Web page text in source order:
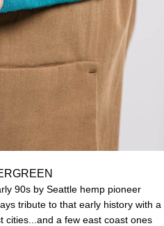
90s by Seattle hemp pioneer
tribute to that early history with a
cities...and a few east coast ones